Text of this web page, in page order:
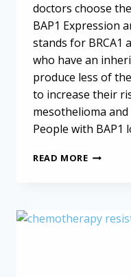
doctors choose
BAP1 Expression
stands for BRCA1
who have an
produce less of
to increase their
mesothelioma
People with BAP1
READ MORE
OF